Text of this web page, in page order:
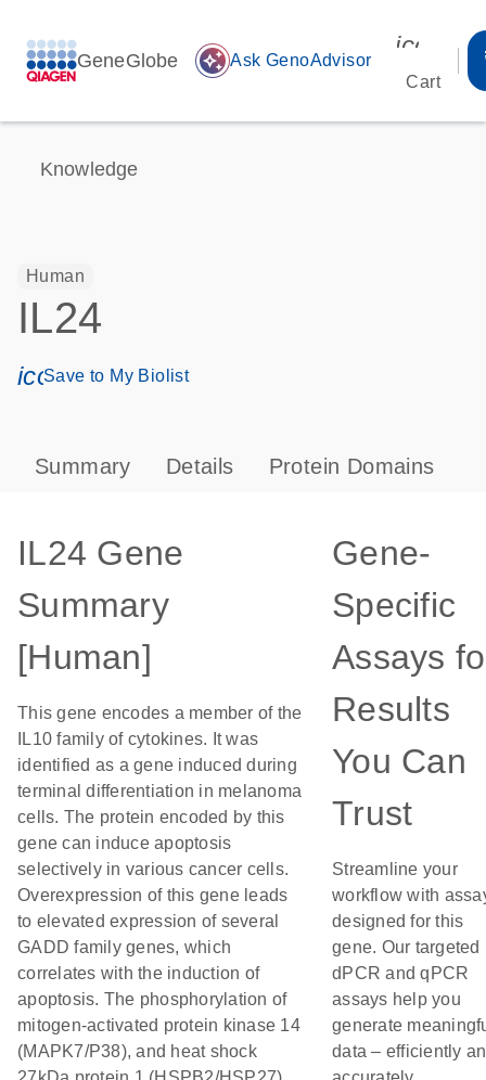
GeneGlobe auto_awesome Ask GenoAdvisor
Cart
Knowledge
Human
IL24
icon_0171_ls_qf_save_program-s
Save to My Biolist
Summary Details Protein Domains
IL24 Gene
Summary
[Human]
This gene encodes a member of the
IL10 family of cytokines. It was
identified as a gene induced during
terminal differentiation in melanoma
cells. The protein encoded by this
gene can induce apoptosis
selectively in various cancer cells.
Overexpression of this gene leads
to elevated expression of several
GADD family genes, which
correlates with the induction of
apoptosis. The phosphorylation of
mitogen-activated protein kinase 14
(MAPK7/P38), and heat shock
Gene-
Specific
Assays
Results
You Can
Trust
Streamline your
workflow with
designed for this
gene. Our targeted
dPCR and qPCR
assays help you
generate
data – efficiently